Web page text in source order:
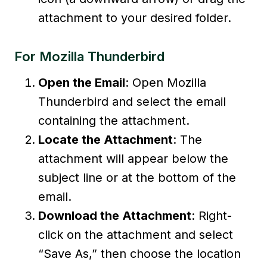
attachment to your desired folder.
For Mozilla Thunderbird
Open the Email: Open Mozilla
Thunderbird and select the email
containing the attachment.
Locate the Attachment: The
attachment will appear below the
subject line or at the bottom of the
email.
Download the Attachment: Right-
click on the attachment and select
“Save As,” then choose the location